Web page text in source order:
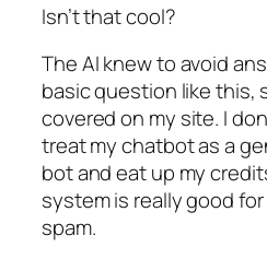
Isn’t that cool?
The AI knew to avoid
basic question like this,
covered on my site. I
treat my chatbot as a
bot and eat up my
system is really good
spam.